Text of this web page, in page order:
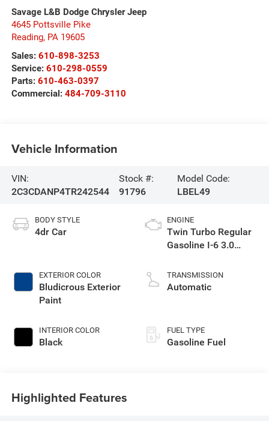
Savage L&B Dodge Chrysler Jeep
4645 Pottsville Pike
Reading, PA 19605
Sales: 610-898-3253
Service: 610-298-0559
Parts: 610-463-0397
Commercial: 484-709-3110
Vehicle Information
VIN:
2C3CDANP4TR242544
Stock #:
91796
Model Code:
LBEL49
BODY STYLE
4dr Car
EXTERIOR COLOR
Bludicrous Exterior
Paint
INTERIOR COLOR
Black
ENGINE
Twin Turbo Regular
Gasoline I-6 3.0
TRANSMISSION
Automatic
FUEL TYPE
Gasoline Fuel
Highlighted Features